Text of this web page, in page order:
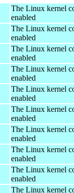
The Linux kernel
enabled
The Linux kernel
enabled
The Linux kernel
enabled
The Linux kernel
enabled
The Linux kernel
enabled
The Linux kernel
enabled
The Linux kernel
enabled
The Linux kernel
enabled
The Linux kernel
enabled
The Linux kernel